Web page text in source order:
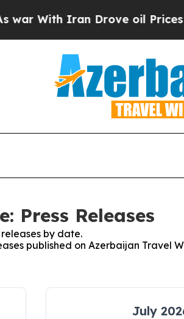
With Iran Drove oil Prices
Press Releases
by date.
published on Azerbaijan Travel
July